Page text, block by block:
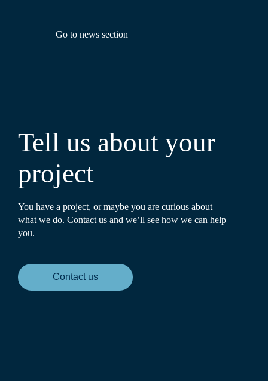
Go to news section
Tell us about your
project
You have a project, or maybe you are curious about
what we do. Contact us and we’ll see how we can help
you.
Contact us